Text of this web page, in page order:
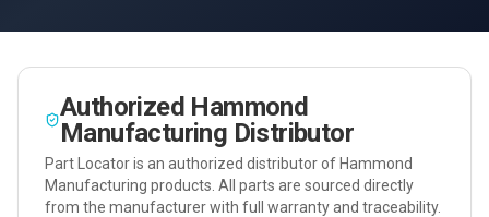
Authorized Hammond
Manufacturing Distributor
Part Locator is an authorized distributor of Hammond
Manufacturing products. All parts are sourced directly
from the manufacturer with full warranty and traceability.